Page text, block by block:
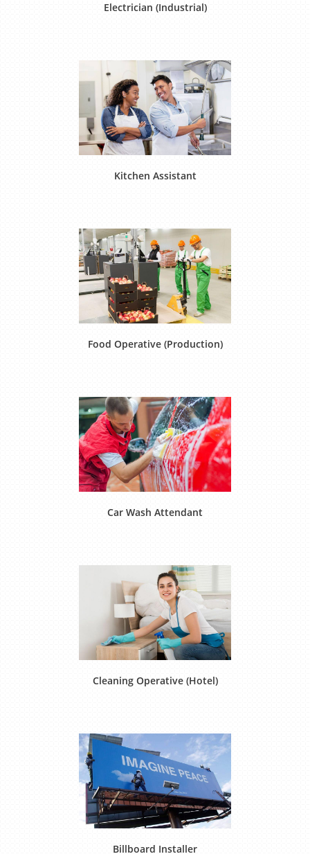
Electrician (Industrial)
Kitchen Assistant
Food Operative (Production)
Car Wash Attendant
Cleaning Operative (Hotel)
Billboard Installer